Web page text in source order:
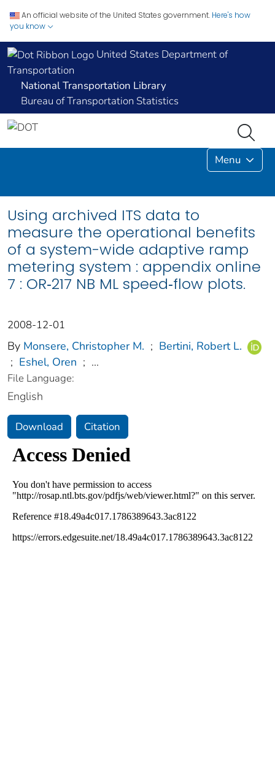
An official website of the United States government. Here's how
you know
United States Department of
Transportation
National Transportation Library
Bureau of Transportation Statistics
Menu
Using archived ITS data to
measure the operational benefits
of a system-wide adaptive ramp
metering system : appendix online
7 : OR‐217 NB ML speed‐flow plots.
2008-12-01
By Monsere, Christopher M. ; Bertini, Robert L.
; Eshel, Oren ; ...
File Language:
English
Download Citation